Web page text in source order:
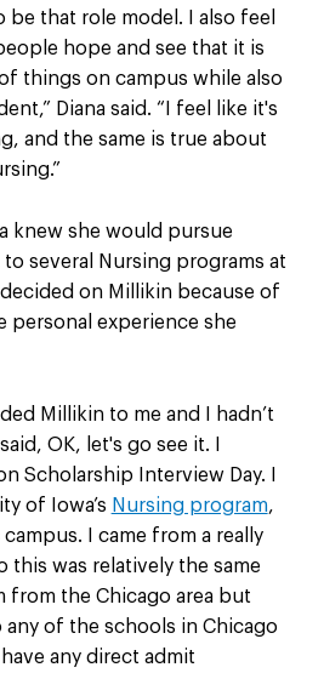
be that role model. I also feel
hope and see that it is
things on campus while also
Diana said. “I feel like it's
and the same is true about
knew she would pursue
several Nursing programs at
decided on Millikin because of
personal experience she
Millikin to me and I hadn’t
OK, let's go see it. I
Scholarship Interview Day. I
of Iowa’s Nursing program,
I came from a really
this was relatively the same
from the Chicago area but
any of the schools in Chicago
any direct admit